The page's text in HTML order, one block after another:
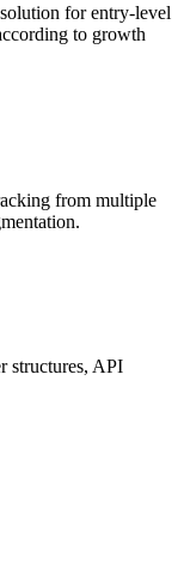
for entry-level
to growth
from multiple
structures, API